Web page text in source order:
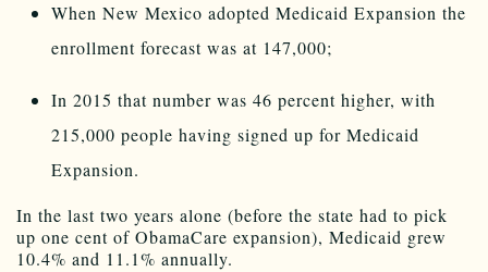
When New Mexico adopted Medicaid Expansion the
enrollment forecast was at 147,000;
In 2015 that number was 46 percent higher, with
215,000 people having signed up for Medicaid
Expansion.
In the last two years alone (before the state had to pick
up one cent of ObamaCare expansion), Medicaid grew
10.4% and 11.1% annually.